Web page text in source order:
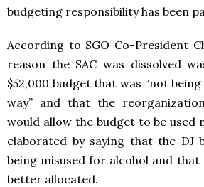
budgeting responsibility has been
According to SGO Co-President
reason the SAC was dissolved
$52,000 budget that was “not
way” and that the
would allow the budget to be used
elaborated by saying that the DJ
being misused for alcohol and that
better allocated.